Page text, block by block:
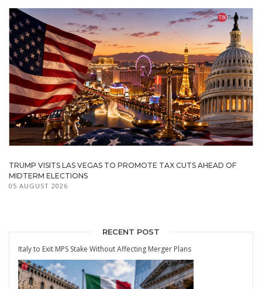
TRUMP VISITS LAS VEGAS TO PROMOTE TAX CUTS AHEAD OF
MIDTERM ELECTIONS
05 AUGUST 2026
RECENT POST
Italy to Exit MPS Stake Without Affecting Merger Plans